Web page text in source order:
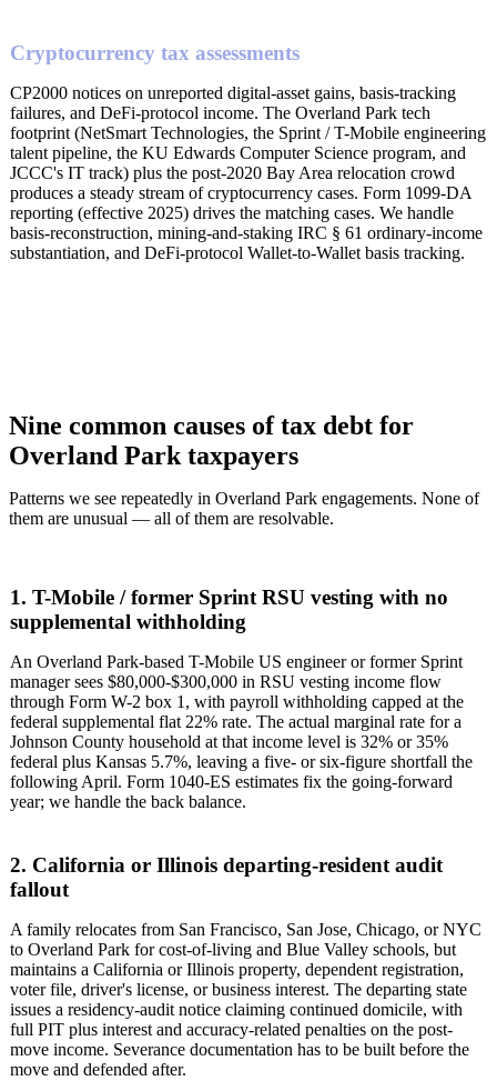
Cryptocurrency tax assessments
CP2000 notices on unreported digital-asset gains, basis-tracking
failures, and DeFi-protocol income. The Overland Park tech
footprint (NetSmart Technologies, the Sprint / T-Mobile engineering
talent pipeline, the KU Edwards Computer Science program, and
JCCC's IT track) plus the post-2020 Bay Area relocation crowd
produces a steady stream of cryptocurrency cases. Form 1099-DA
reporting (effective 2025) drives the matching cases. We handle
basis-reconstruction, mining-and-staking IRC § 61 ordinary-income
substantiation, and DeFi-protocol Wallet-to-Wallet basis tracking.
Nine common causes of tax debt for
Overland Park taxpayers
Patterns we see repeatedly in Overland Park engagements. None of
them are unusual — all of them are resolvable.
1. T-Mobile / former Sprint RSU vesting with no
supplemental withholding
An Overland Park-based T-Mobile US engineer or former Sprint
manager sees $80,000-$300,000 in RSU vesting income flow
through Form W-2 box 1, with payroll withholding capped at the
federal supplemental flat 22% rate. The actual marginal rate for a
Johnson County household at that income level is 32% or 35%
federal plus Kansas 5.7%, leaving a five- or six-figure shortfall the
following April. Form 1040-ES estimates fix the going-forward
year; we handle the back balance.
2. California or Illinois departing-resident audit
fallout
A family relocates from San Francisco, San Jose, Chicago, or NYC
to Overland Park for cost-of-living and Blue Valley schools, but
maintains a California or Illinois property, dependent registration,
voter file, driver's license, or business interest. The departing state
issues a residency-audit notice claiming continued domicile, with
full PIT plus interest and accuracy-related penalties on the post-
move income. Severance documentation has to be built before the
move and defended after.